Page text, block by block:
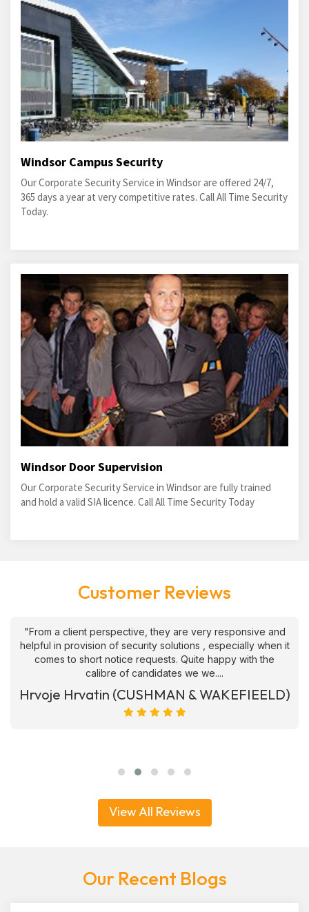
Windsor Campus Security
Our Corporate Security Service in Windsor are offered 24/7,
365 days a year at very competitive rates. Call All Time Security
Today.
Windsor Door Supervision
Our Corporate Security Service in Windsor are fully trained
and hold a valid SIA licence. Call All Time Security Today
Customer Reviews
"From a client perspective, they are very responsive and
helpful in provision of security solutions , especially when it
comes to short notice requests. Quite happy with the
calibre of candidates we we....
Hrvoje Hrvatin (CUSHMAN & WAKEFIEELD)
View All Reviews
Our Recent Blogs